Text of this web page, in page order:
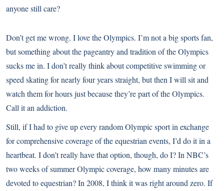
anyone still care?
Don’t get me wrong. I love the Olympics. I’m not a big sports fan,
but something about the pageantry and tradition of the Olympics
sucks me in. I don’t really think about competitive swimming or
speed skating for nearly four years straight, but then I will sit and
watch them for hours just because they’re part of the Olympics.
Call it an addiction.
Still, if I had to give up every random Olympic sport in exchange
for comprehensive coverage of the equestrian events, I’d do it in a
heartbeat. I don’t really have that option, though, do I? In NBC’s
two weeks of summer Olympic coverage, how many minutes are
devoted to equestrian? In 2008, I think it was right around zero. If